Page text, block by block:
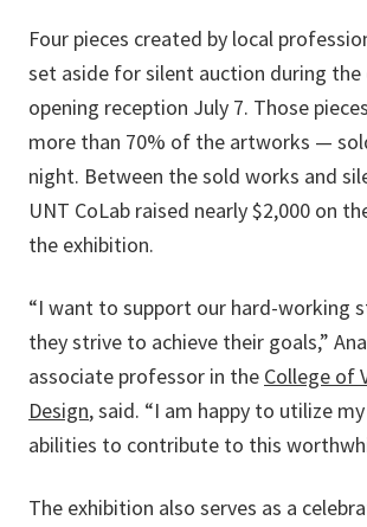
Four pieces created by local
set aside for silent auction during the
opening reception July 7. Those
more than 70% of the artworks —
night. Between the sold works and
UNT CoLab raised nearly $2,000 on
the exhibition.
“I want to support our hard-working
they strive to achieve their goals,”
associate professor in the College of
Design, said. “I am happy to utilize
abilities to contribute to this
The exhibition also serves as a